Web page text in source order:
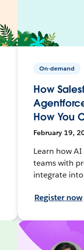
On-demand
How
How You
February 19,
Learn how
teams with
integrate
Register now